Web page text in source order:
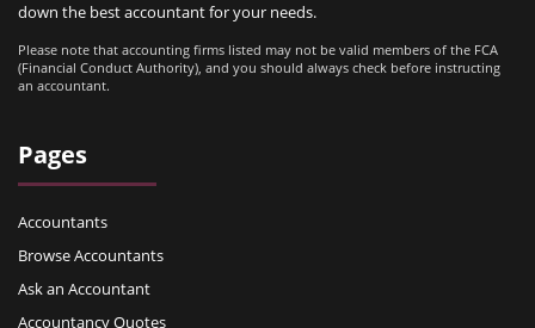
down the best accountant for your needs.
Please note that accounting firms listed may not be valid members of the FCA
(Financial Conduct Authority), and you should always check before instructing
an accountant.
Pages
Accountants
Browse Accountants
Ask an Accountant
Accountancy Quotes